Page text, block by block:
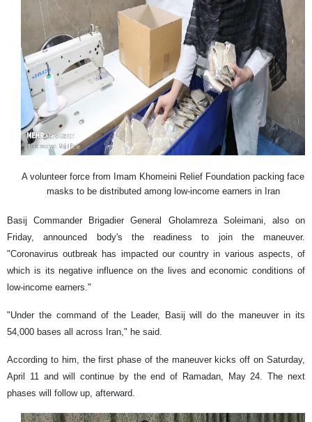
A volunteer force from Imam Khomeini Relief Foundation packing face
masks to be distributed among low-income earners in Iran
Basij Commander Brigadier General Gholamreza Soleimani, also on
Friday, announced body's the readiness to join the maneuver.
"Coronavirus outbreak has impacted our country in various aspects, of
which is its negative influence on the lives and economic conditions of
low-income earners."
"Under the command of the Leader, Basij will do the maneuver in its
54,000 bases all across Iran," he said.
According to him, the first phase of the maneuver kicks off on Saturday,
April 11 and will continue by the end of Ramadan, May 24. The next
phases will follow up, afterward.